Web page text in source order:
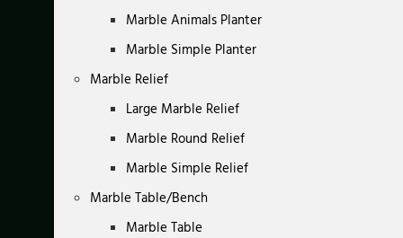
Marble Animals Planter
Marble Simple Planter
Marble Relief
Large Marble Relief
Marble Round Relief
Marble Simple Relief
Marble Table/Bench
Marble Table